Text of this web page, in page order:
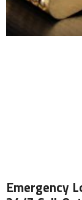
Emergency